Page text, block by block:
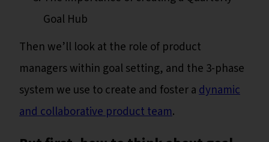
Goal Hub
Then we’ll look at the role of product
managers within goal setting, and the 3-phase
system we use to create and foster adynamic
and collaborative product team.